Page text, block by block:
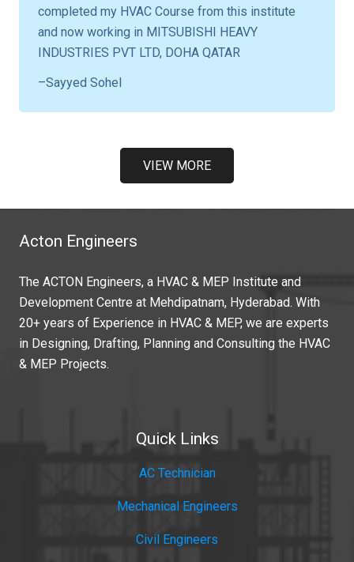
completed my HVAC Course from this institute
and now working in MITSUBISHI HEAVY
INDUSTRIES PVT LTD, DOHA QATAR
–Sayyed Sohel
VIEW MORE
Acton Engineers
The ACTON Engineers, a HVAC & MEP Institute and
Development Centre at Mehdipatnam, Hyderabad. With
20+ years of Experience in HVAC & MEP, we are experts
in Designing, Drafting, Planning and Consulting the HVAC
& MEP Projects.
Quick Links
AC Technician
Mechanical Engineers
Civil Engineers